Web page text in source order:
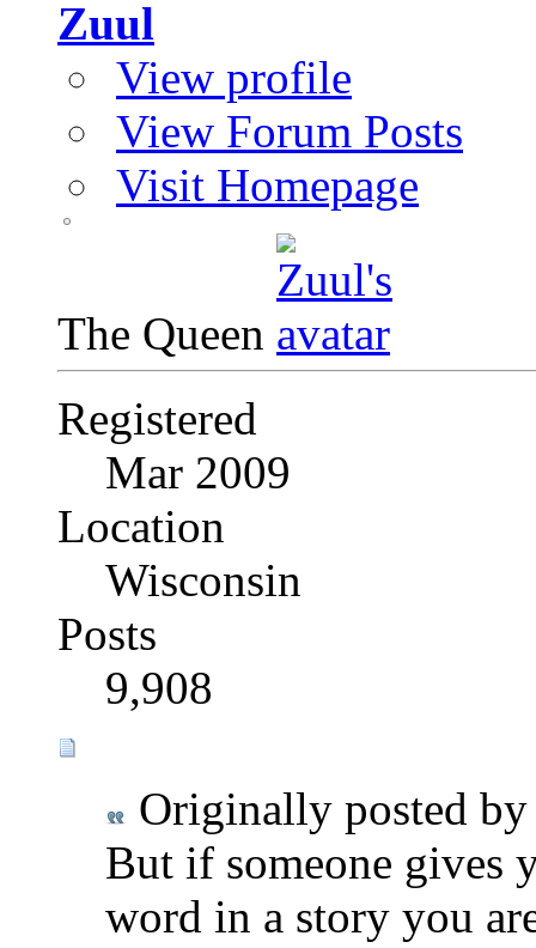
Zuul
View profile
View Forum Posts
Visit Homepage
The Queen
Registered
Mar 2009
Location
Wisconsin
Posts
9,908
Originally posted
But if someone gives
word in a story you